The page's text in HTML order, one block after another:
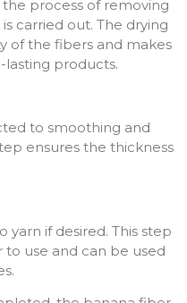
process of removing
carried out. The drying
of the fibers and makes
products.
to smoothing and
ensures the thickness
yarn if desired. This step
use and can be used